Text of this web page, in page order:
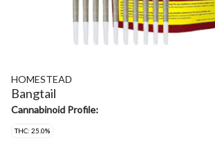
HOMESTEAD
Bangtail
Cannabinoid Profile:
THC: 25.0%